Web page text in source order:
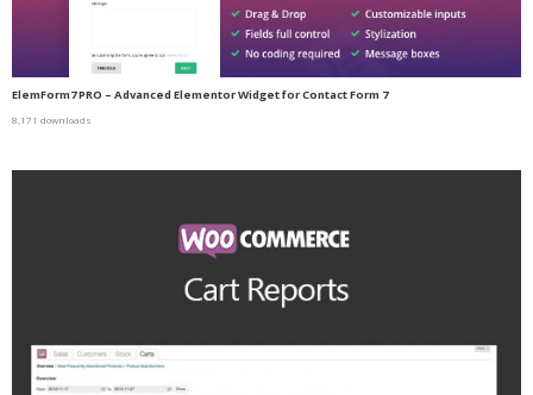
ElemForm7 PRO – Advanced Elementor Widget for Contact Form 7
8,171 downloads